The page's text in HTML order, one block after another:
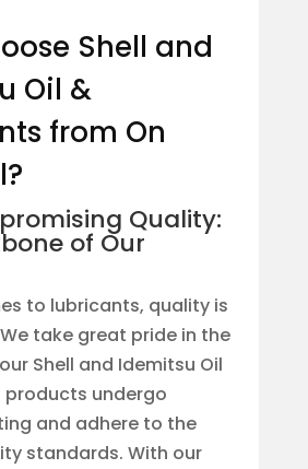
Shell and
Oil &
from On
Quality:
of Our
to lubricants, quality is
take great pride in the
Shell and Idemitsu Oil
products undergo
and adhere to the
standards. With our